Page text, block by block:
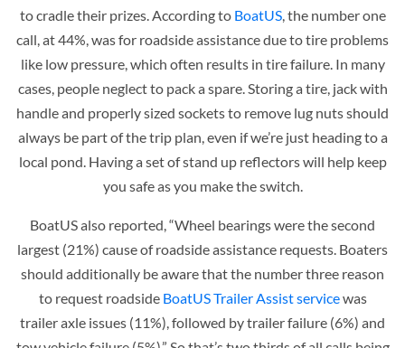
to cradle their prizes. According toBoatUS, the number one
call, at 44%, was for roadside assistance due to tire problems
like low pressure, which often results in tire failure. In many
cases, people neglect to pack a spare. Storing a tire, jack with
handle and properly sized sockets to remove lug nuts should
always be part of the trip plan, even if we’re just heading to a
local pond. Having a set of stand up reflectors will help keep
you safe as you make the switch.
BoatUS also reported, “Wheel bearings were the second
largest (21%) cause of roadside assistance requests. Boaters
should additionally be aware that the number three reason
to request roadside BoatUS Trailer Assist servicewas
trailer axle issues (11%), followed by trailer failure (6%) and